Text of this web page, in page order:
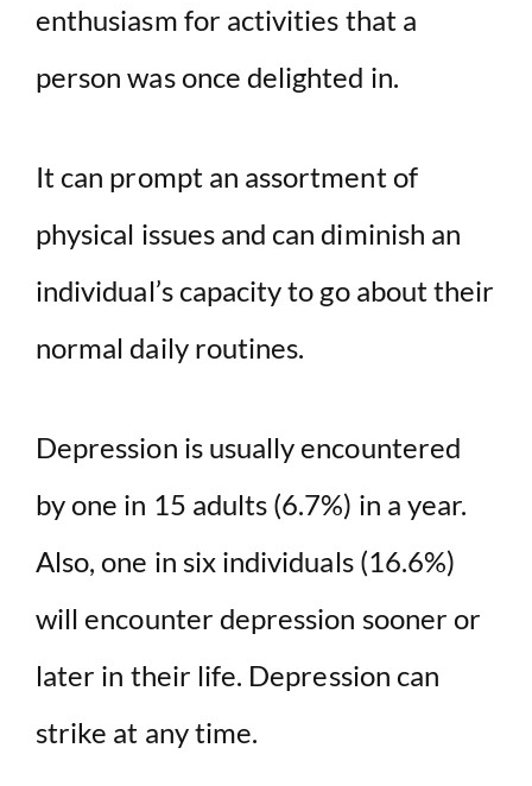
enthusiasm for activities that a
person was once delighted in.
It can prompt an assortment of
physical issues and can diminish an
individual’s capacity to go about their
normal daily routines.
Depression is usually encountered
by one in 15 adults (6.7%) in a year.
Also, one in six individuals (16.6%)
will encounter depression sooner or
later in their life. Depression can
strike at any time.